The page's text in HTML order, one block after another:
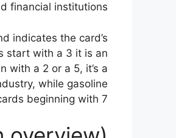
financial institutions.
indicates the card’s
start with a 3 it is an
with a 2 or a 5, it’s a
while gasoline
beginning with 7.